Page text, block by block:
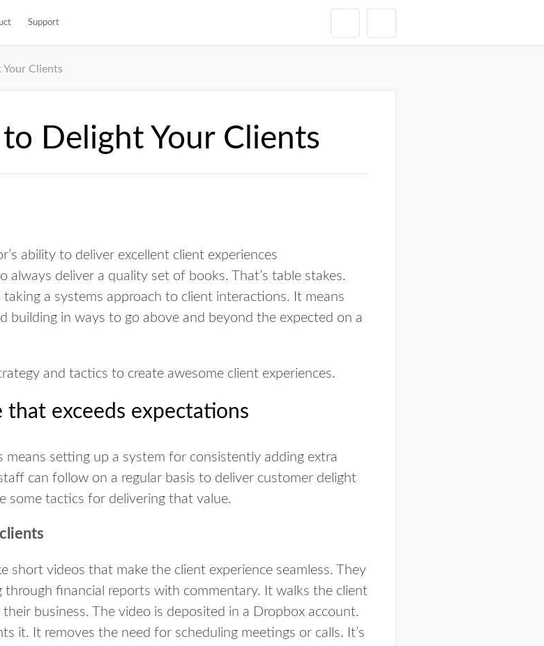
Support
Clients
Delight Your Clients
ability to deliver excellent client experiences
always deliver a quality set of books. That’s table stakes.
a systems approach to client interactions. It means
building in ways to go above and beyond the expected on a
and tactics to create awesome client experiences.
exceeds expectations
means setting up a system for consistently adding extra
can follow on a regular basis to deliver customer delight
some tactics for delivering that value.
short videos that make the client experience seamless. They
through financial reports with commentary. It walks the client
business. The video is deposited in a Dropbox account.
it. It removes the need for scheduling meetings or calls. It’s